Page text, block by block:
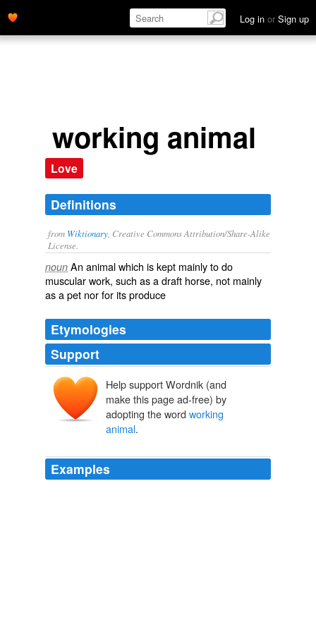
Log in or Sign up
working animal
Love
Definitions
from Wiktionary , Creative Commons Attribution/Share-Alike
License.
noun An animal which is kept mainly to do
muscular work, such as adraft horse, not mainly
as apet nor for itsproduce
Etymologies
Support
Help support Wordnik (and
make this page ad-free) by
adopting the word working
animal.
Examples